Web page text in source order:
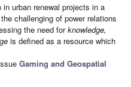
urban renewal projects in a
challenging of power relations
the need forknowledge,
is defined as a resource which
Gaming and Geospatial